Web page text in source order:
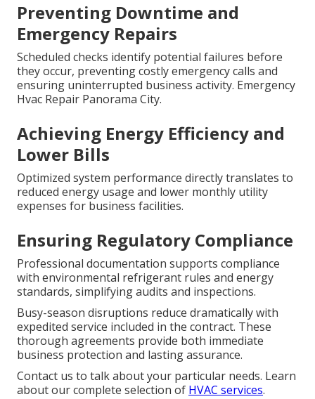
Preventing Downtime and
Emergency Repairs
Scheduled checks identify potential failures before
they occur, preventing costly emergency calls and
ensuring uninterrupted business activity. Emergency
Hvac Repair Panorama City.
Achieving Energy Efficiency and
Lower Bills
Optimized system performance directly translates to
reduced energy usage and lower monthly utility
expenses for business facilities.
Ensuring Regulatory Compliance
Professional documentation supports compliance
with environmental refrigerant rules and energy
standards, simplifying audits and inspections.
Busy-season disruptions reduce dramatically with
expedited service included in the contract. These
thorough agreements provide both immediate
business protection and lasting assurance.
Contact us to talk about your particular needs. Learn
about our complete selection of HVAC services.